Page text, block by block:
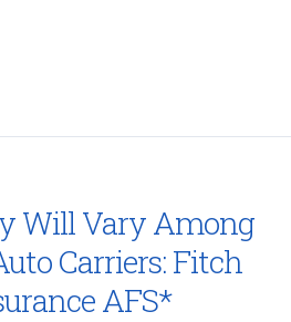
Will Vary Among
Carriers: Fitch
AFS*